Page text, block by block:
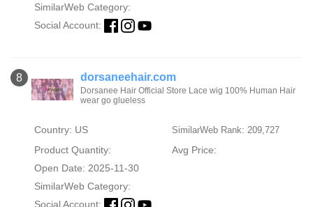
SimilarWeb Category:
Social Account:
8 dorsaneehair.com
Dorsanee Hair Official Store Lace wig 100% Human Hair
wear go glueless
Country: US SimilarWeb Rank: 209,727
Product Quantity:
Avg Price:
Open Date: 2025-11-30
SimilarWeb Category:
Social Account: